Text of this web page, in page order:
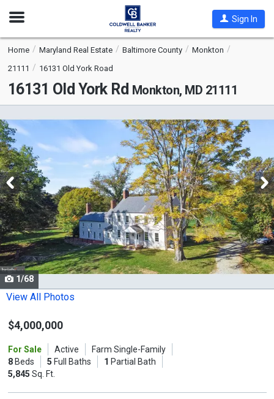
Open
Sign In
Home Maryland Real Estate Baltimore County
Monkton
21111
16131 Old York Road
16131 Old York Rd Monkton, MD 21111
is
a
carousel
with
tiles
that
activate
property
listing
cards.
Use
the
and
buttons
1/68
View All Photos
$4,000,000
For Sale Active
Farm Single-Family
8Beds 5 Full Baths 1 Partial Bath
5,845 Sq. Ft.